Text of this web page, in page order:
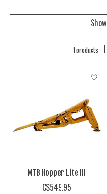
1 products
MTB Hopper Lite III
C$549.95